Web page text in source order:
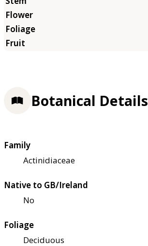
Botanical Details
Family
Actinidiaceae
Native to GB/Ireland
No
Foliage
Deciduous